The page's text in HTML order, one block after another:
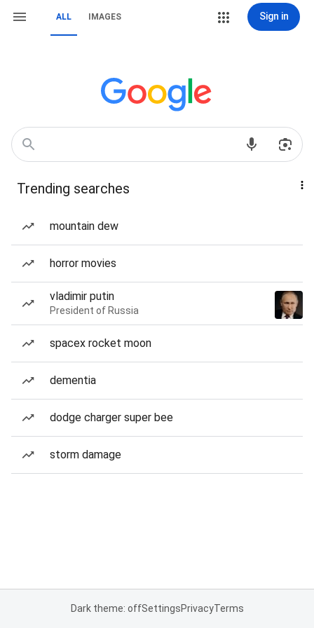
ALL IMAGES Sign in
Trending searches
mountain dew
horror movies
vladimir putin
President of Russia
spacex rocket moon
dementia
dodge charger super bee
storm damage
Dark theme: offSettingsPrivacyTerms